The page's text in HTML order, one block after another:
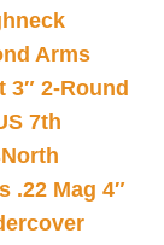
Arms
3″ 2-Round
7th
North
.22 Mag 4″